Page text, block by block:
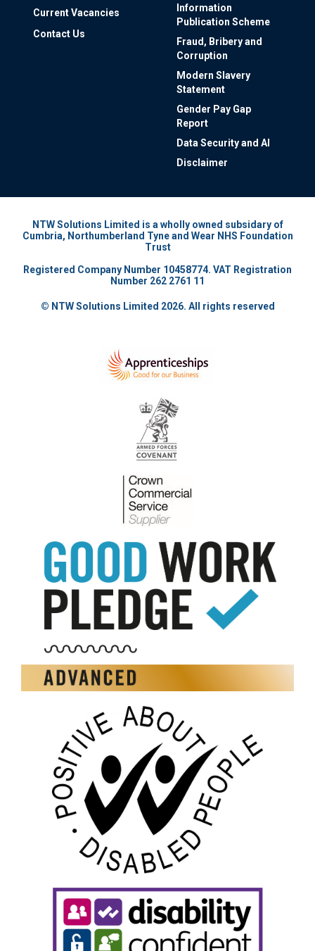
Current Vacancies
Contact Us
Information
Publication Scheme
Fraud, Bribery and
Corruption
Modern Slavery
Statement
Gender Pay Gap
Report
Data Security and AI
Disclaimer
NTW Solutions Limited is a wholly owned subsidary of
Cumbria, Northumberland Tyne and Wear NHS Foundation
Trust
Registered Company Number 10458774. VAT Registration
Number 262 2761 11
© NTW Solutions Limited 2026. All rights reserved